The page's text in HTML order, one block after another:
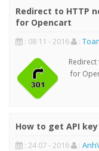
Redirect to HTTP
for Opencart
: 08 11 - 2016 :
Redirect
for
How to get API
: 24 07 - 2016 :